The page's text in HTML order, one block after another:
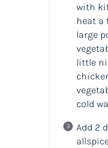
with
heat a
large
little
cold
Add 2